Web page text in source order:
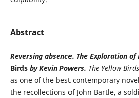
Abstract
Reversing absence. The Exploration
Birdsby Kevin Powers. The Yellow Birds
as one of the best contemporary
the recollections of John Bartle, a